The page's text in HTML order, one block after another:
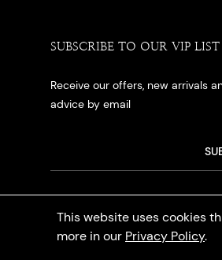
This website uses cookies
more in our Privacy Policy.
SUBSCRIBE TO OUR VIP LIST
Receive our offers, new arrivals
advice by email